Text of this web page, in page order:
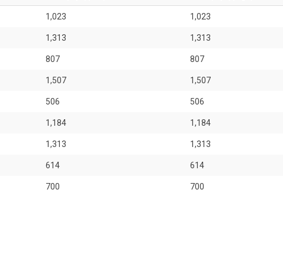
1,023 1,023
1,313 1,313
807 807
1,507 1,507
506 506
1,184 1,184
1,313 1,313
614 614
700 700